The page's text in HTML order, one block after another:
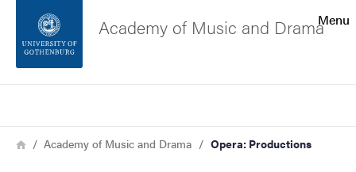
Footer
Menu
Academy of Music and Drama
Breadcrumb
HomeAcademy of Music and Drama Opera: Productions